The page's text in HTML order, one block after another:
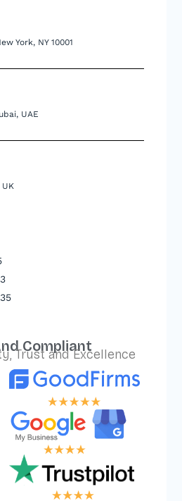
York, NY 10001
UAE
UK
Compliant
Trust and Excellence